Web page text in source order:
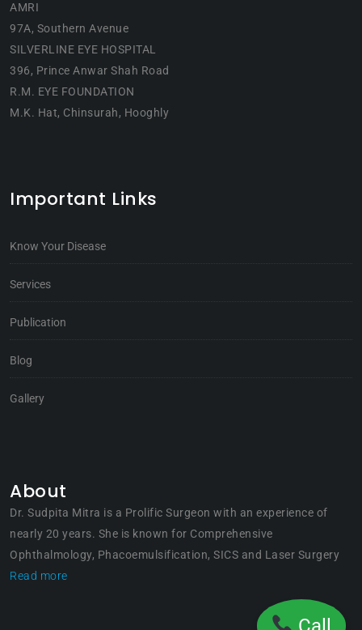
AMRI
97A, Southern Avenue
SILVERLINE EYE HOSPITAL
396, Prince Anwar Shah Road
R.M. EYE FOUNDATION
M.K. Hat, Chinsurah, Hooghly
Important Links
Know Your Disease
Services
Publication
Blog
Gallery
About
Dr. Sudpita Mitra is a Prolific Surgeon with an experience of
nearly 20 years. She is known for Comprehensive
Ophthalmology, Phacoemulsification, SICS and Laser Surgery
Read more